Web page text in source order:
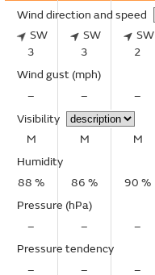
Wind direction and speed
SW
3
SW
3
SW
2
Wind gust (mph)
–
–
–
Visibility
M
M
M
Humidity
88 %
86 %
90 %
Pressure (hPa)
–
–
–
Pressure tendency
–
– –